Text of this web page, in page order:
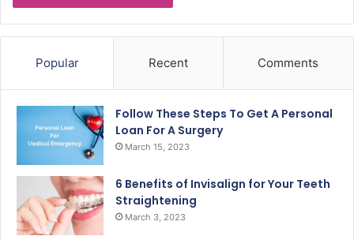
Popular Recent Comments
Follow These Steps To Get A Personal
Loan For A Surgery
March 15, 2023
6 Benefits of Invisalign for Your Teeth
Straightening
March 3, 2023